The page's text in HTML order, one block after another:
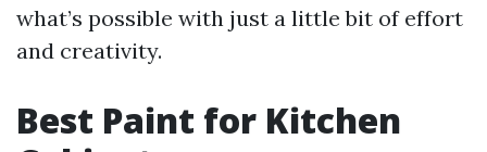
what’s possible with just a little bit of effort
and creativity.
Best Paint for Kitchen